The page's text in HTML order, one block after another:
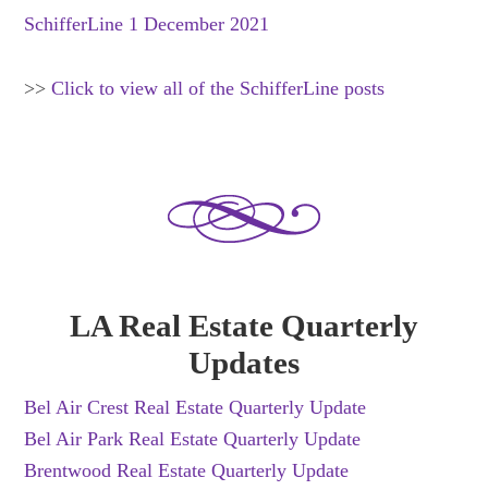
SchifferLine 1 December 2021
>>Click to view all of the SchifferLine posts
LA Real Estate Quarterly
Updates
Bel Air Crest Real Estate Quarterly Update
Bel Air Park Real Estate Quarterly Update
Brentwood Real Estate Quarterly Update